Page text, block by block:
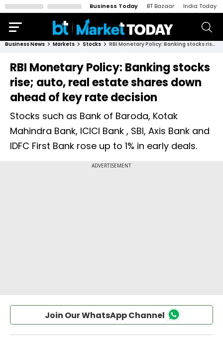
Business Today BT Bazaar India Today
Business News Markets Stocks RBI Monetary Policy: Banking stocks rise; auto, real estate shares down ahead of key rate decision
RBI Monetary Policy: Banking stocks
rise; auto, real estate shares down
ahead of key rate decision
Stocks such as Bank of Baroda, Kotak
Mahindra Bank, ICICI Bank , SBI, Axis Bank and
IDFC First Bank rose up to 1% in early deals.
Join Our WhatsApp Channel